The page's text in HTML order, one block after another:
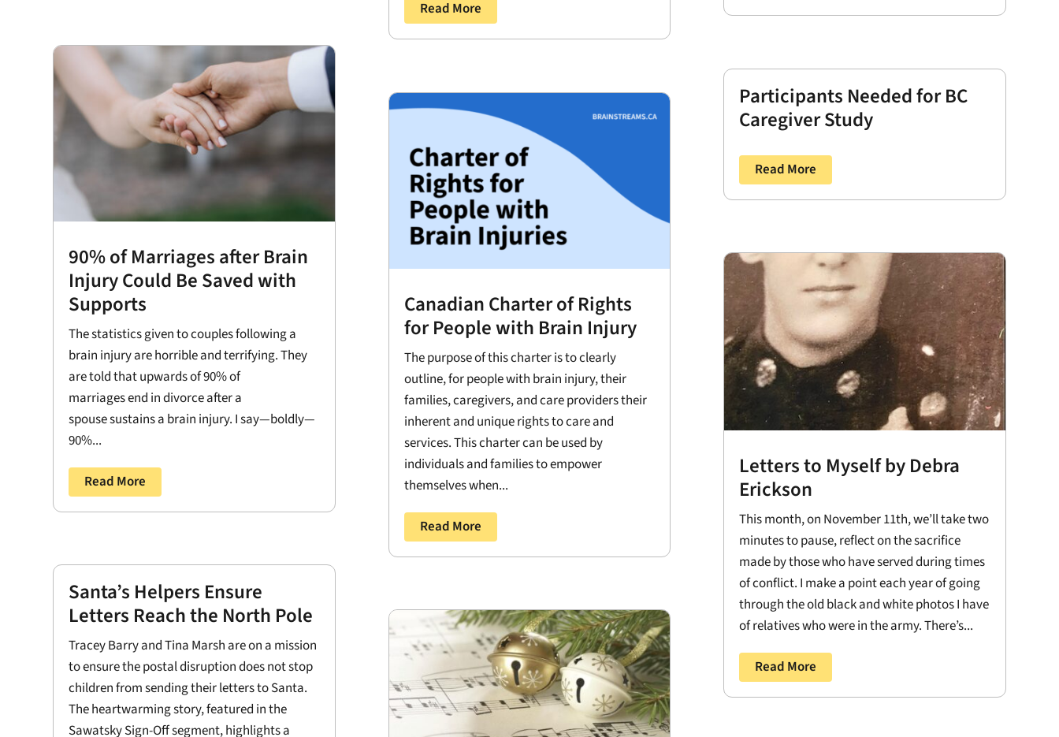
90% of Marriages after Brain
Injury Could Be Saved with
Supports
The statistics given to couples following a
brain injury are horrible and terrifying. They
are told that upwards of 90% of
marriages end in divorce after a
spouse sustains a brain injury. I say—boldly—
90%...
Read More
Santa’s Helpers Ensure
Letters Reach the North Pole
Tracey Barry and Tina Marsh are on a mission
to ensure the postal disruption does not stop
children from sending their letters to Santa.
The heartwarming story, featured in the
Sawatsky Sign-Off segment, highlights a
Read More
Canadian Charter of Rights
for People with Brain Injury
The purpose of this charter is to clearly
outline, for people with brain injury, their
families, caregivers, and care providers their
inherent and unique rights to care and
services. This charter can be used by
individuals and families to empower
themselves when...
Read More
Participants Needed for BC
Caregiver Study
Read More
Letters to Myself by Debra
Erickson
This month, on November 11th, we’ll take two
minutes to pause, reflect on the sacrifice
made by those who have served during times
of conflict. I make a point each year of going
through the old black and white photos I have
of relatives who were in the army. There’s...
Read More